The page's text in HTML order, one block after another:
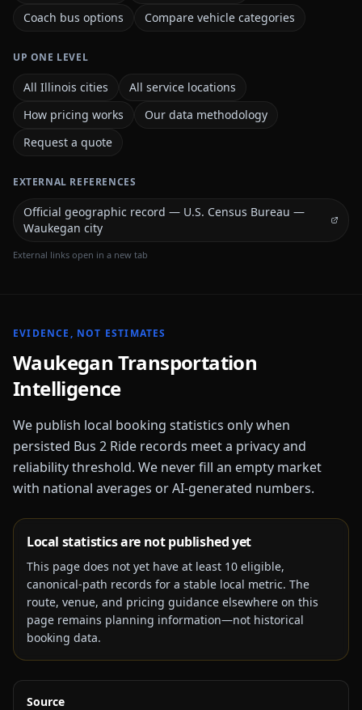
Coach bus options
Compare vehicle categories
UP ONE LEVEL
All Illinois cities
All service locations
How pricing works
Our data methodology
Request a quote
EXTERNAL REFERENCES
Official geographic record — U.S. Census Bureau —
Waukegan city
External links open in a new tab
EVIDENCE, NOT ESTIMATES
Waukegan Transportation
Intelligence
We publish local booking statistics only when
persisted Bus 2 Ride records meet a privacy and
reliability threshold. We never fill an empty market
with national averages or AI-generated numbers.
Local statistics are not published yet
This page does not yet have at least 10 eligible,
canonical-path records for a stable local metric. The
route, venue, and pricing guidance elsewhere on this
page remains planning information—not historical
booking data.
Source